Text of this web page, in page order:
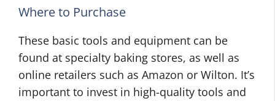
Where to Purchase
These basic tools and equipment can be
found at specialty baking stores, as well as
online retailers such as Amazon or Wilton. It’s
important to invest in high-quality tools and